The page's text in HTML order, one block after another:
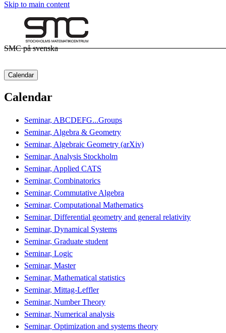
Skip to main content
SMC på svenska
Calendar
Calendar
Seminar, ABCDEFG...Groups
Seminar, Algebra & Geometry
Seminar, Algebraic Geometry (arXiv)
Seminar, Analysis Stockholm
Seminar, Applied CATS
Seminar, Combinatorics
Seminar, Commutative Algebra
Seminar, Computational Mathematics
Seminar, Differential geometry and general relativity
Seminar, Dynamical Systems
Seminar, Graduate student
Seminar, Logic
Seminar, Master
Seminar, Mathematical statistics
Seminar, Mittag-Leffler
Seminar, Number Theory
Seminar, Numerical analysis
Seminar, Optimization and systems theory